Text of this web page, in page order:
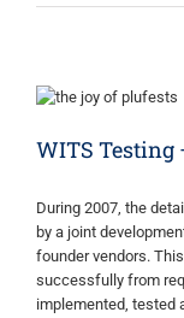
WITS Testing
During 2007, the
by a joint
founder vendors.
successfully from
implemented, tested